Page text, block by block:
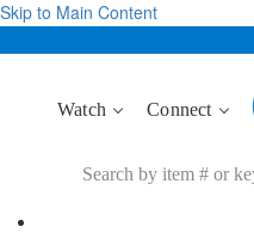
Skip to Main Content
Watch Connect